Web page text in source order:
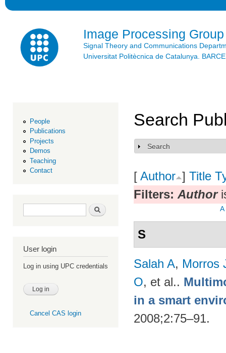
Image Processing Group
Signal Theory and Communications
Universitat Politècnica de Catalunya.
People
Publications
Projects
Demos
Teaching
Contact
Search form Search
User login
Log in using UPC credentials
Cancel CAS login
Search
Show
Search
[ Author ] Title
Filters: Author
A
S
Salah A, Morros
O, et al..
in a smart
2008;2:75–91.